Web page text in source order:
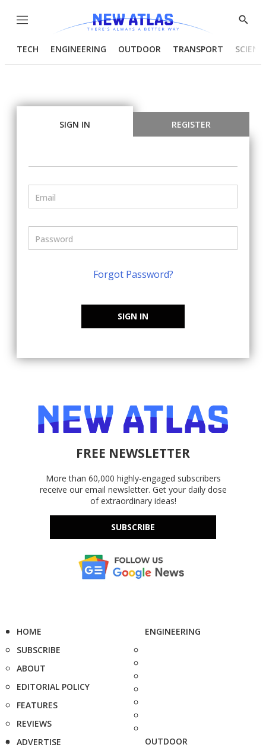
Menu
Show
TECH ENGINEERING OUTDOOR TRANSPORT
SIGN IN REGISTER
Forgot Password?
SIGN IN
FREE NEWSLETTER
More than 60,000 highly-engaged subscribers
receive our email newsletter. Get your daily dose
of extraordinary ideas!
SUBSCRIBE
HOME
SUBSCRIBE
ABOUT
EDITORIAL POLICY
FEATURES
REVIEWS
ADVERTISE
ENGINEERING
OUTDOOR